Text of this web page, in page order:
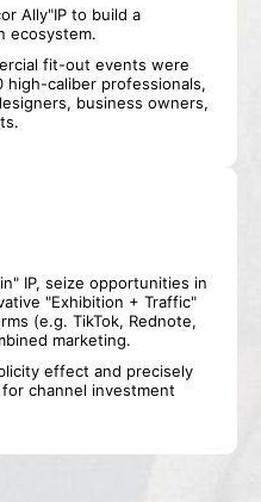
Ally"IP to build a
ecosystem.
fit-out events were
caliber professionals,
business owners,
IP, seize opportunities in
"Exhibition + Traffic"
(e.g. TikTok, Rednote,
marketing.
effect and precisely
channel investment